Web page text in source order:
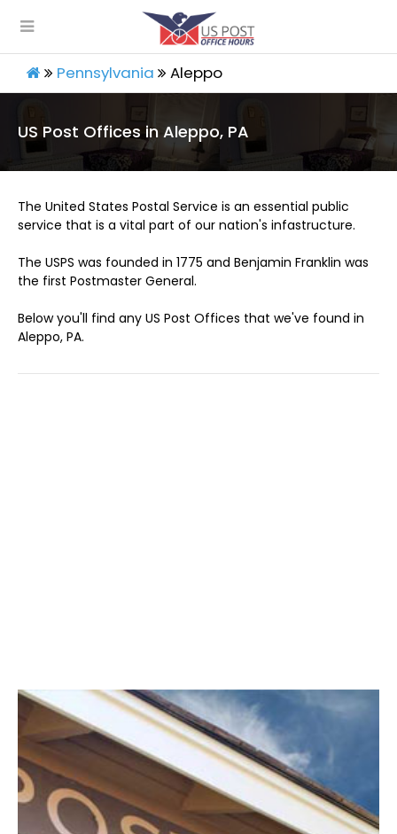
Pennsylvania Aleppo
US Post Offices in Aleppo, PA
The United States Postal Service is an essential public
service that is a vital part of our nation's infastructure.
The USPS was founded in 1775 and Benjamin Franklin was
the first Postmaster General.
Below you'll find any US Post Offices that we've found in
Aleppo, PA.